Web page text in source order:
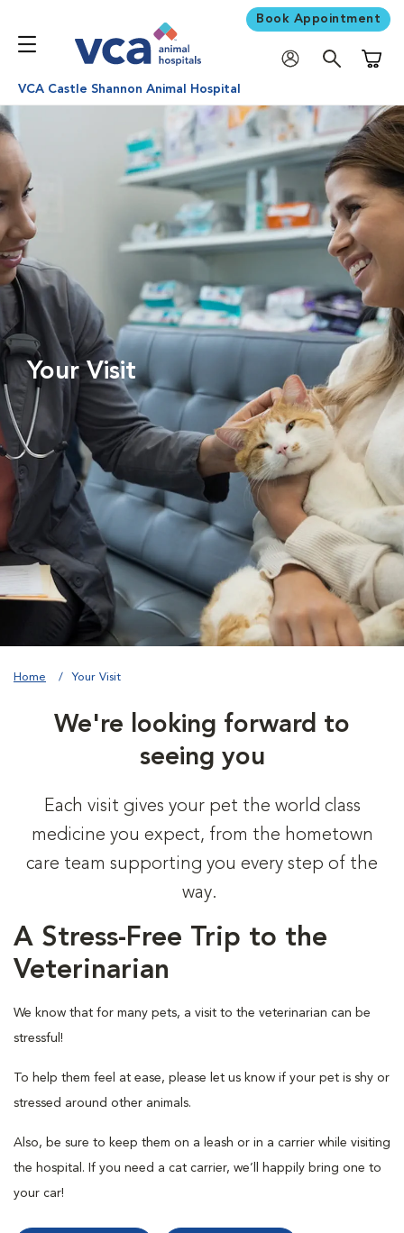
Book Appointment
VCA Castle Shannon Animal Hospital
Your Visit
Home Your Visit
We're looking forward to
seeing you
Each visit gives your pet the world class
medicine you expect, from the hometown
care team supporting you every step of the
way.
A Stress-Free Trip to the
Veterinarian
We know that for many pets, a visit to the veterinarian can be
stressful!
To help them feel at ease, please let us know if your pet is shy or
stressed around other animals.
Also, be sure to keep them on a leash or in a carrier while visiting
the hospital. If you need a cat carrier, we’ll happily bring one to
your car!